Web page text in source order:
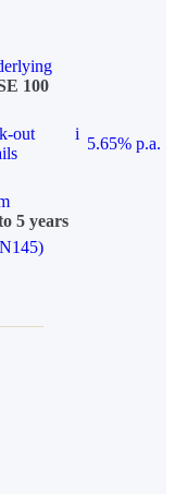
100
out
i
5.65% p.a.
5 years